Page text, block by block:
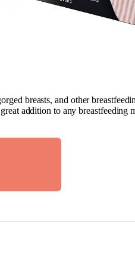
breasts, and other
addition to any breastfeeding